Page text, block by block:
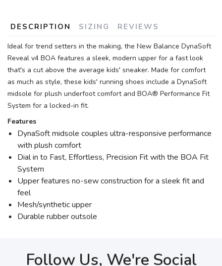
DESCRIPTION SIZING REVIEWS
Ideal for trend setters in the making, the New Balance DynaSoft
Reveal v4 BOA features a sleek, modern upper for a fast look
that's a cut above the average kids' sneaker. Made for comfort
as much as style, these kids' running shoes include a DynaSoft
midsole for plush underfoot comfort and BOA® Performance Fit
System for a locked-in fit.
Features
DynaSoft midsole couples ultra-responsive performance
with plush comfort
Dial in to Fast, Effortless, Precision Fit with the BOA Fit
System
Upper features no-sew construction for a sleek fit and
feel
Mesh/synthetic upper
Durable rubber outsole
Follow Us, We're Social